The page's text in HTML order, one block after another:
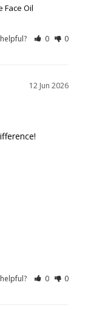
Face Oil
0 0
12 Jun 2026
0 0